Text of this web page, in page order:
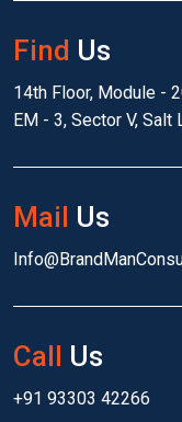
Find Us
14th Floor, Module -
EM - 3, Sector V, Salt
Mail Us
Call Us
+91 93303 42266